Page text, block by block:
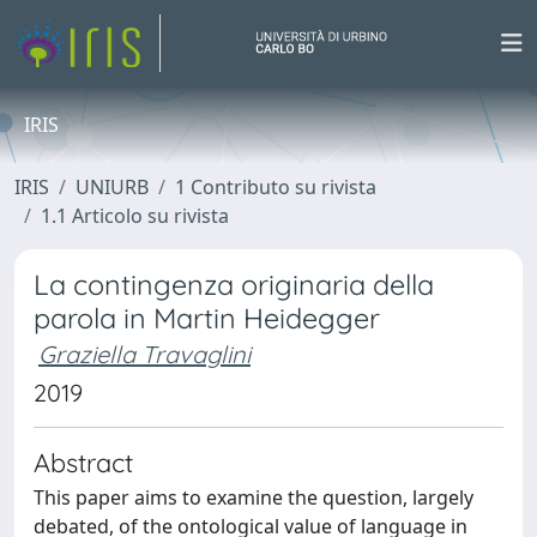
IRIS
IRIS UNIURB
1 Contributo su rivista
1.1 Articolo su rivista
La contingenza originaria della
parola in Martin Heidegger
Graziella Travaglini
2019
Abstract
This paper aims to examine the question, largely
debated, of the ontological value of language in